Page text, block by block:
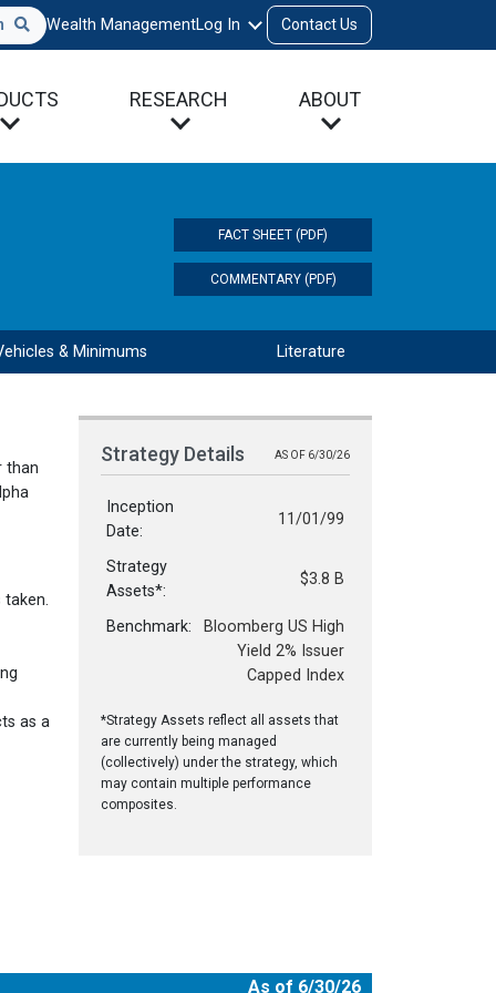
Wealth ManagementLog In Contact Us
RESEARCH ABOUT
FACT SHEET (PDF)
COMMENTARY (PDF)
& Minimums Literature
than
as a
Strategy Details AS OF 6/30/26
Inception
Date:
11/01/99
Strategy
Assets*:
$3.8 B
Benchmark:
Bloomberg US High
Yield 2% Issuer
Capped Index
*Strategy Assets reflect all assets that
are currently being managed
(collectively) under the strategy, which
may contain multiple performance
composites.
As of 6/30/26